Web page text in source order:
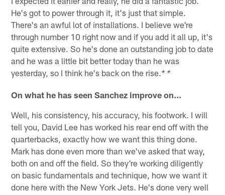
He's got to power through it, it's just that simple.
There's an awful lot of installations. I believe we're
through number 10 right now and if you add it all up, it's
quite extensive. So he's done an outstanding job to date
and he was a little bit better today than he was
yesterday, so I think he's back on the rise.* *
On what he has seen Sanchez improve on…
Well, his consistency, his accuracy, his footwork. I will
tell you, David Lee has worked his rear end off with the
quarterbacks, exactly how we want this thing done.
Mark has done even more than we've asked that way,
both on and off the field. So they're working diligently
on basic fundamentals and technique, how we want it
done here with the New York Jets. He's done very well